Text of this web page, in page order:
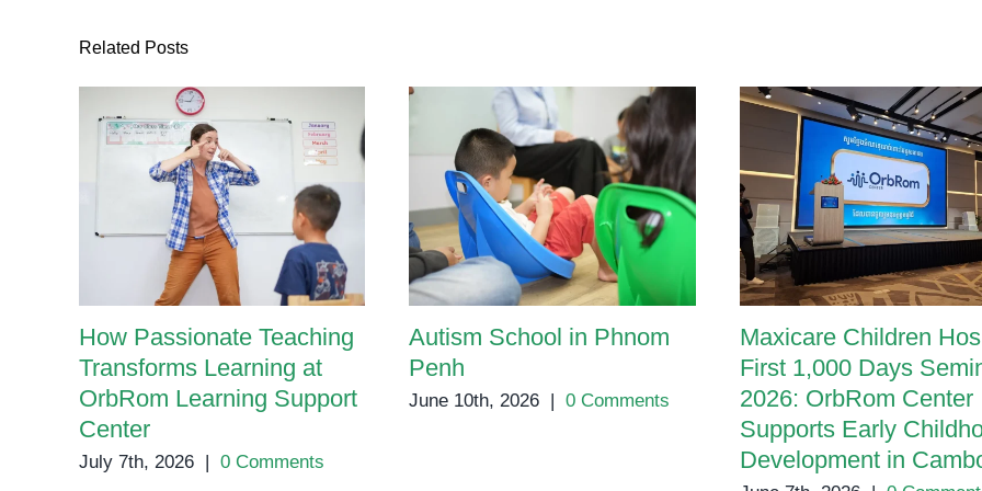
Related Posts
How Passionate Teaching
Transforms Learning at
OrbRom Learning Support
Center
July 7th, 2026 0 Comments
Autism School in Phnom
Penh
June 10th, 2026 0 Comments
Maxicare Children
First 1,000 Days
2026: OrbRom Center
Supports Early
Development in